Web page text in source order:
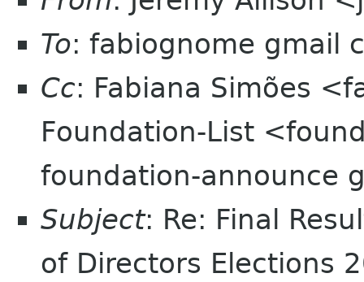
To: fabiognome gmail
Cc: Fabiana Simões
Foundation-List
foundation-announce
Subject: Re: Final
of Directors Elections